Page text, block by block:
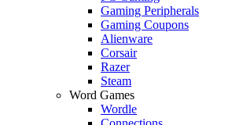
Gaming Peripherals
Gaming Coupons
Alienware
Corsair
Razer
Steam
Word Games
Wordle